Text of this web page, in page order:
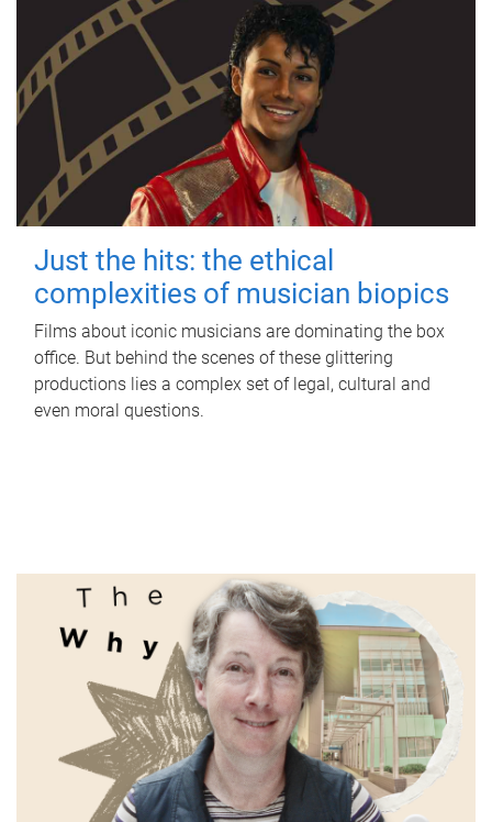
Just the hits: the ethical
complexities of musician biopics
Films about iconic musicians are dominating the box
office. But behind the scenes of these glittering
productions lies a complex set of legal, cultural and
even moral questions.